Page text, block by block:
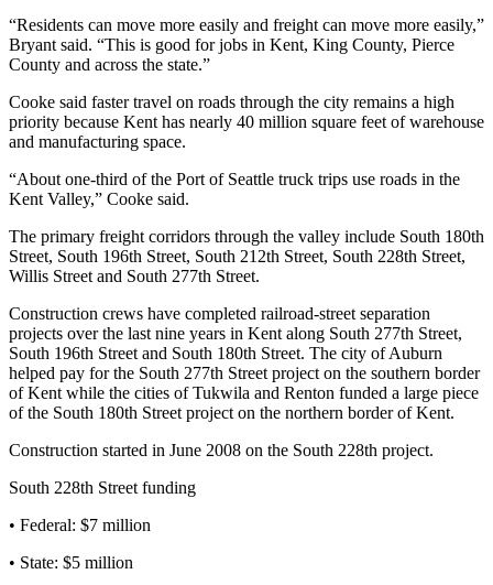
Submit a
Wedding
Announcement
Submit a Birth
Announcement
Opinion
Letters
to the
Editor
Submit
Letter
to the
Editor
Obituaries
Obituary
“Residents can move more easily and freight can move more easily,”
Bryant said. “This is good for jobs in Kent, King County, Pierce
County and across the state.”
Cooke said faster travel on roads through the city remains a high
priority because Kent has nearly 40 million square feet of warehouse
and manufacturing space.
“About one-third of the Port of Seattle truck trips use roads in the
Kent Valley,” Cooke said.
The primary freight corridors through the valley include South 180th
Street, South 196th Street, South 212th Street, South 228th Street,
Willis Street and South 277th Street.
Construction crews have completed railroad-street separation
projects over the last nine years in Kent along South 277th Street,
South 196th Street and South 180th Street. The city of Auburn
helped pay for the South 277th Street project on the southern border
of Kent while the cities of Tukwila and Renton funded a large piece
of the South 180th Street project on the northern border of Kent.
Construction started in June 2008 on the South 228th project.
South 228th Street funding
• Federal: $7 million
• State: $5 million